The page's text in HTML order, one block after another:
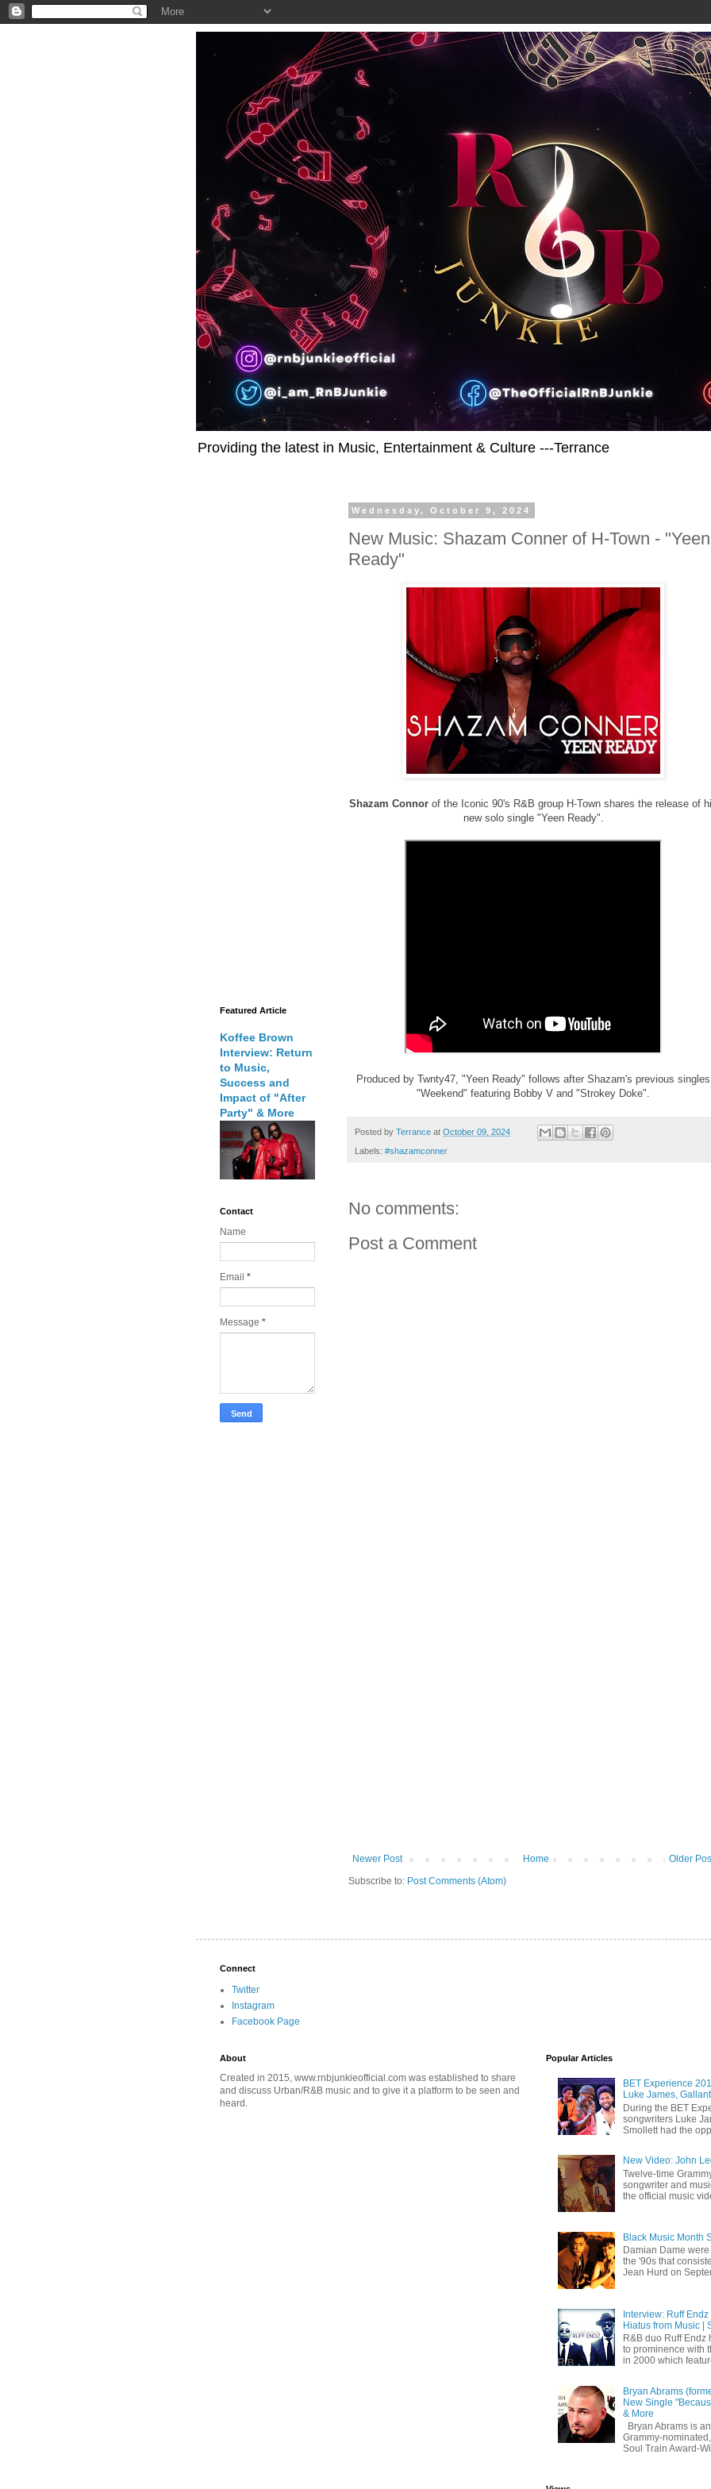
Providing the latest in Music, Entertainment & Culture ---Terrance
Wednesday, October 9, 2024
New Music: Shazam Conner of H-Town - "Yeen
Ready"
Shazam Connor of the Iconic 90's R&B group H-Town shares the release of
new solo single "Yeen Ready".
Produced by Twnty47, "Yeen Ready" follows after Shazam's previous singles
"Weekend" featuring Bobby V and "Strokey Doke".
Posted by Terrance at October 09, 2024
Labels: #shazamconner
No comments:
Post a Comment
Newer Post Older
Home
Subscribe to: Post Comments (Atom)
Featured Article
Koffee Brown
Interview: Return
to Music,
Success and
Impact of "After
Party" & More
Contact
Name
Email *
Message *
Connect
Twitter
Instagram
Facebook Page
About
Created in 2015, www.rnbjunkieofficial.com was established to share
and discuss Urban/R&B music and to give it a platform to be seen and
heard.
Popular Articles
BET Experience
Luke James,
During the BET
songwriters Luke
Smollett had the
New Video: John
Twelve-time
songwriter and
the official music
Black Music Month
Damian Dame
the '90s that
Jean Hurd on
Interview: Ruff Endz
Hiatus from Music |
R&B duo Ruff Endz
to prominence with
in 2000 which
Bryan Abrams
New Single
& More
Bryan Abrams is
Grammy-
Soul Train Award-